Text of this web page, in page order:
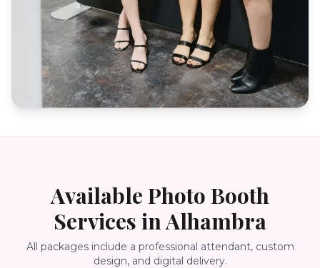
Available Photo Booth
Services in Alhambra
All packages include a professional attendant, custom
design, and digital delivery.